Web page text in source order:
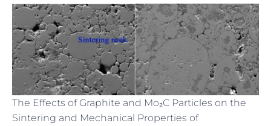
The Effects of Graphite and Mo₂C Particles on the
Sintering and Mechanical Properties of